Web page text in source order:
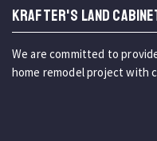
KRAFTER'S LAND
We are committed to
home remodel project with